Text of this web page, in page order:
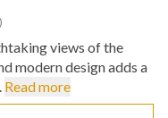
)
views of the
modern design adds a
Read more